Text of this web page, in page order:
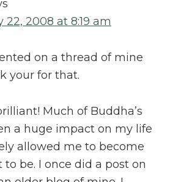
22, 2008 at 8:19 am
on a thread of mine
your for that.
Much of Buddha’s
a huge impact on my life
allowed me to become
be. I once did a post on